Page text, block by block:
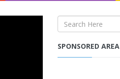
SPONSORED AREA